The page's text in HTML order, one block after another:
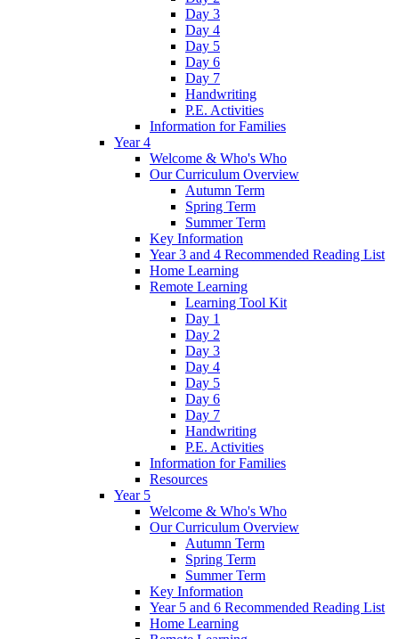
Day 3
Day 4
Day 5
Day 6
Day 7
Handwriting
P.E. Activities
Information for Families
Year 4
Welcome & Who's Who
Our Curriculum Overview
Autumn Term
Spring Term
Summer Term
Key Information
Year 3 and 4 Recommended Reading List
Home Learning
Remote Learning
Learning Tool Kit
Day 1
Day 2
Day 3
Day 4
Day 5
Day 6
Day 7
Handwriting
P.E. Activities
Information for Families
Resources
Year 5
Welcome & Who's Who
Our Curriculum Overview
Autumn Term
Spring Term
Summer Term
Key Information
Year 5 and 6 Recommended Reading List
Home Learning